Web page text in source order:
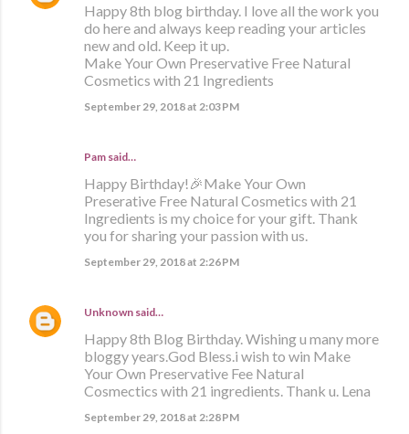
Happy 8th blog birthday. I love all the work you
do here and always keep reading your articles
new and old. Keep it up.
Make Your Own Preservative Free Natural
Cosmetics with 21 Ingredients
September 29, 2018 at 2:03 PM
Pam said…
Happy Birthday!🎉Make Your Own
Preserative Free Natural Cosmetics with 21
Ingredients is my choice for your gift. Thank
you for sharing your passion with us.
September 29, 2018 at 2:26 PM
Unknown said…
Happy 8th Blog Birthday. Wishing u many more
bloggy years.God Bless.i wish to win Make
Your Own Preservative Fee Natural
Cosmectics with 21 ingredients. Thank u. Lena
September 29, 2018 at 2:28 PM